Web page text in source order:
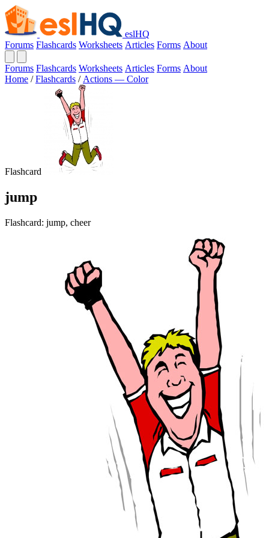
eslHQ
Forums Flashcards Worksheets Articles Forms About
Forums Flashcards Worksheets Articles Forms About
Home / Flashcards / Actions — Color
Flashcard
jump
Flashcard: jump, cheer